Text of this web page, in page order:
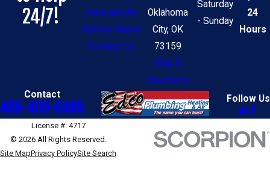
24/7!
Heat and Air
Service Areas
Contact Us
Oklahoma
City, OK
73159
Map &
Directions
Saturday
- Sunday
24
Hours
Contact
405-400-0485
Follow Us
License #: 4717
© 2026 All Rights Reserved.
Site MapPrivacy PolicySite Search